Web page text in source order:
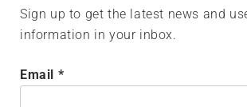
Sign up to get the latest news and
information in your inbox.
Email *